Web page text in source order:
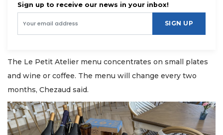
Sign up to receive our news in your inbox!
SIGN UP
The Le Petit Atelier menu concentrates on small plates
and wine or coffee. The menu will change every two
months, Chezaud said.